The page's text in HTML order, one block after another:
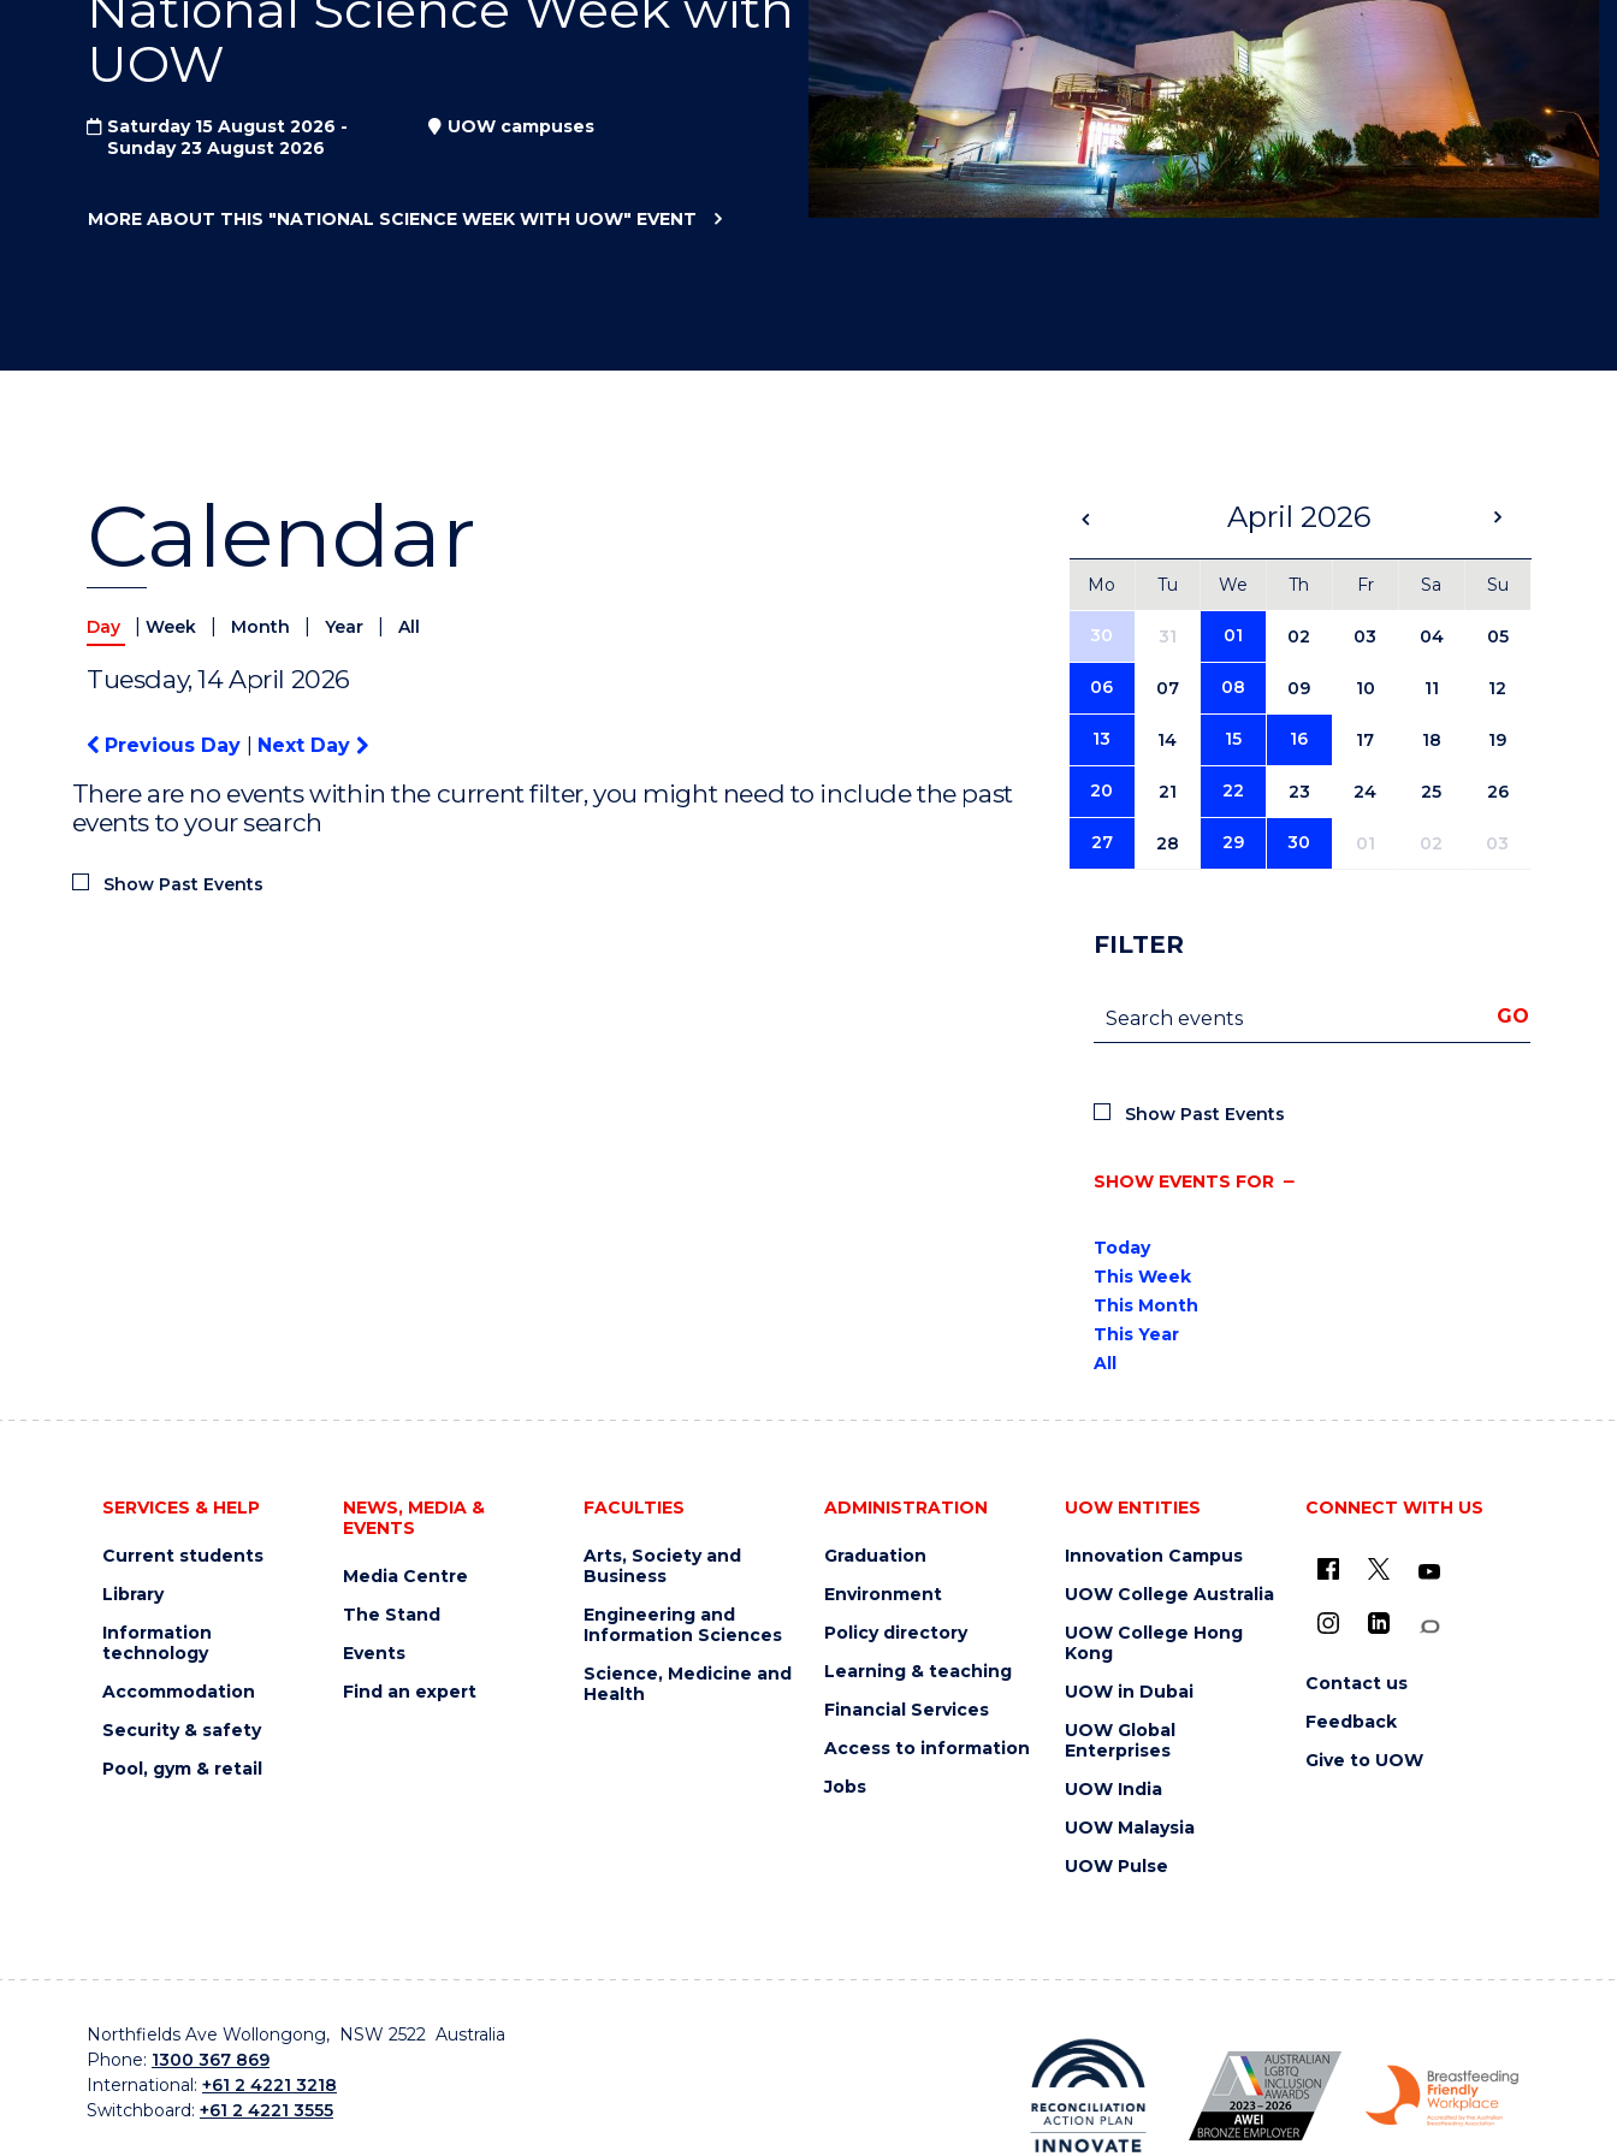
"
"
"
"
"
UOW
Saturday 15 August 2026 -
Sunday 23 August 2026
UOW campuses
MORE ABOUT THIS "NATIONAL SCIENCE WEEK WITH UOW" EVENT
Calendar
Day Week Month Year All
Tuesday, 14 April 2026
Previous Day Next Day
There are no events within the current filter, you might need to include the past
events to your search
Show Past Events
Prev April 2026 Next
Mo Tu We Th Fr Sa Su
30 31 01 02 03 04 05
06 07 08 09 10 11 12
13 14 15 16 17 18 19
20 21 22 23 24 25 26
27 28 29 30 01 02 03
FILTER
Search events GO
Show Past Events
SHOW EVENTS FOR
Today
This Week
This Month
This Year
All
SERVICES & HELP
Current students
Library
Information
technology
Accommodation
Security & safety
Pool, gym & retail
NEWS, MEDIA &
EVENTS
Media Centre
The Stand
Events
Find an expert
FACULTIES
Arts, Society and
Business
Engineering and
Information Sciences
Science, Medicine and
Health
ADMINISTRATION
Graduation
Environment
Policy directory
Learning & teaching
Financial Services
Access to information
Jobs
UOW ENTITIES
Innovation Campus
UOW College Australia
UOW College Hong
Kong
UOW in Dubai
UOW Global
Enterprises
UOW India
UOW Malaysia
UOW Pulse
CONNECT WITH US
Contact us
Feedback
Give to UOW
Northfields Ave Wollongong, NSW 2522 Australia
Phone: 1300 367 869
International: +61 2 4221 3218
Switchboard: +61 2 4221 3555